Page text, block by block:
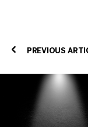
PREVIOUS